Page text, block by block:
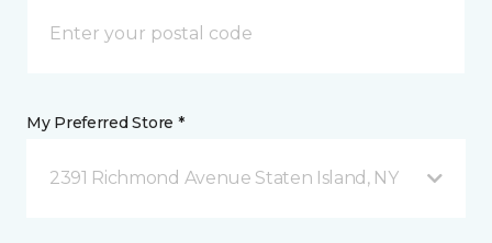
My Preferred Store *
2391 Richmond Avenue Staten Island, NY